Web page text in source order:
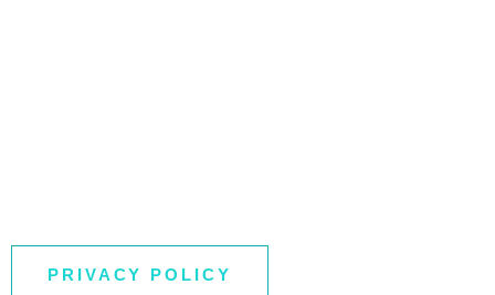
PRIVACY POLICY